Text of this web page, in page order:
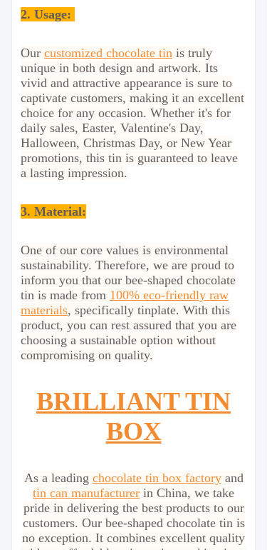
2. Usage:
Our customized chocolate tin is truly
unique in both design and artwork. Its
vivid and attractive appearance is sure to
captivate customers, making it an excellent
choice for any occasion. Whether it's for
daily sales, Easter, Valentine's Day,
Halloween, Christmas Day, or New Year
promotions, this tin is guaranteed to leave
a lasting impression.
3. Material:
One of our core values is environmental
sustainability. Therefore, we are proud to
inform you that our bee-shaped chocolate
tin is made from 100% eco-friendly raw
materials, specifically tinplate. With this
product, you can rest assured that you are
choosing a sustainable option without
compromising on quality.
BRILLIANT TIN
BOX
As a leading chocolate tin box factoryand
tin can manufacturer in China, we take
pride in delivering the best products to our
customers. Our bee-shaped chocolate tin is
no exception. It combines excellent quality